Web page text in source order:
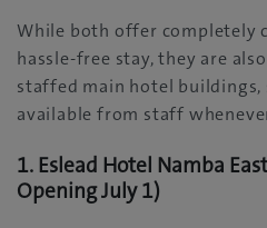
While both offer completely
hassle-free stay, they are
staffed main hotel buildings,
available from staff
1. Eslead Hotel Namba
Opening July 1)